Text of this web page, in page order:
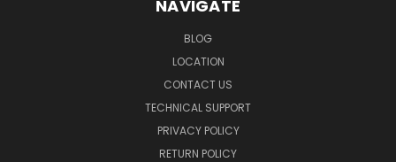
NAVIGATE
BLOG
LOCATION
CONTACT US
TECHNICAL SUPPORT
PRIVACY POLICY
RETURN POLICY